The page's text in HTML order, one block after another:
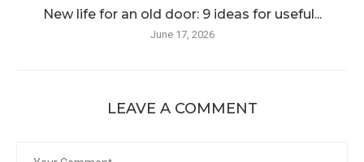
New life for an old door: 9 ideas for useful...
June 17, 2026
LEAVE A COMMENT